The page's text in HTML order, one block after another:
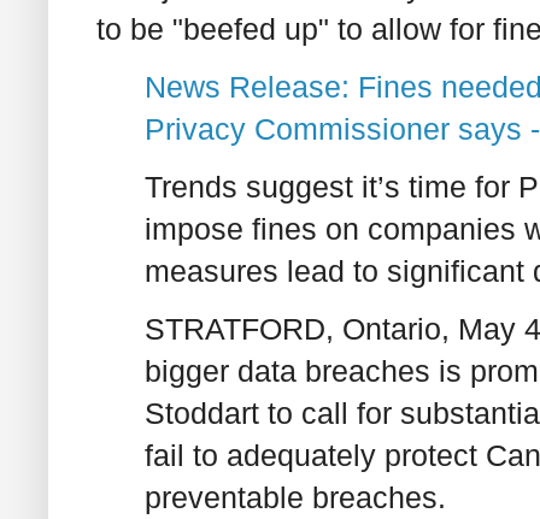
to be "beefed up" to allow for
News Release: Fines
Privacy Commissioner says
Trends suggest it’s time for
impose fines on companies
measures lead to significant
STRATFORD, Ontario, May
bigger data breaches is
Stoddart to call for
fail to adequately protect
preventable breaches.